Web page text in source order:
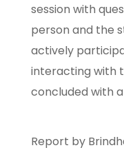
session with
person and the
actively
interacting with
concluded with
Report by